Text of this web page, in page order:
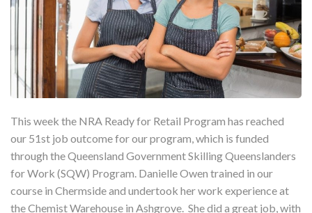
This week the NRA Ready for Retail Program has reached
our 51st job outcome for our program, which is funded
through the Queensland Government Skilling Queenslanders
for Work (SQW) Program. Danielle Owen trained in our
course in Chermside and undertook her work experience at
the Chemist Warehouse in Ashgrove. She did a great job, with